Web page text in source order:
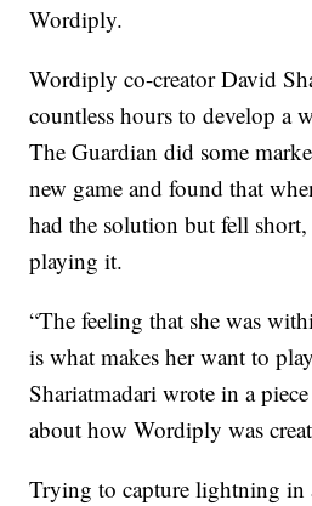
Wordiply.
Wordiply co-creator David
countless hours to develop a
The Guardian did some
new game and found that
had the solution but fell
playing it.
“The feeling that she was
is what makes her want to
Shariatmadari wrote in a
about how Wordiply was
Trying to capture lightning in